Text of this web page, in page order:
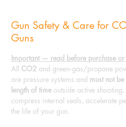
Gun Safety & Care for
Guns
Important — read before purchase or
All CO2 and green‑gas/propane
are pressure systems and must not
length of time outside active
compress internal seals, accelerate
the life of your gun.